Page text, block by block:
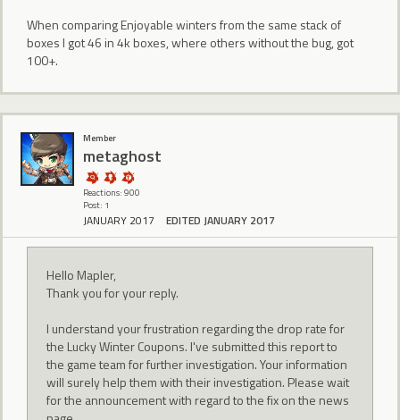
When comparing Enjoyable winters from the same stack of
boxes I got 46 in 4k boxes, where others without the bug, got
100+.
Member
metaghost
Reactions: 900
Post: 1
JANUARY 2017 EDITED JANUARY 2017
Hello Mapler,
Thank you for your reply.
I understand your frustration regarding the drop rate for
the Lucky Winter Coupons. I've submitted this report to
the game team for further investigation. Your information
will surely help them with their investigation. Please wait
for the announcement with regard to the fix on the news